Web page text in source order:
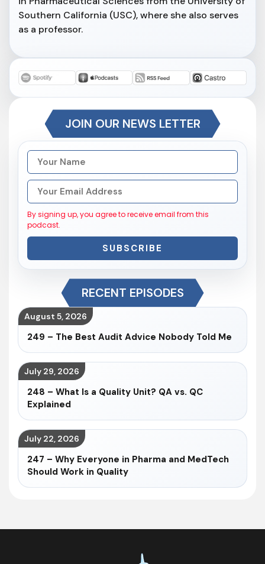
Southern California (USC), where she also serves
as a professor.
JOIN OUR NEWS LETTER
By signing up, you agree to receive email from this
podcast.
SUBSCRIBE
RECENT EPISODES
August 5, 2026
249 – The Best Audit Advice Nobody Told Me
July 29, 2026
248 – What Is a Quality Unit? QA vs. QC
Explained
July 22, 2026
247 – Why Everyone in Pharma and MedTech
Should Work in Quality